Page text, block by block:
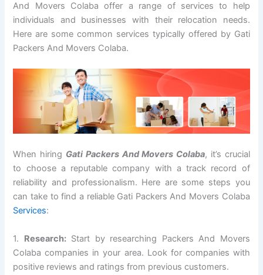
And Movers Colaba offer a range of services to help
individuals and businesses with their relocation needs.
Here are some common services typically offered by Gati
Packers And Movers Colaba.
When hiring Gati Packers And Movers Colaba, it’s crucial
to choose a reputable company with a track record of
reliability and professionalism. Here are some steps you
can take to find a reliable Gati Packers And Movers Colaba
Services:
1. Research:Start by researching Packers And Movers
Colaba companies in your area. Look for companies with
positive reviews and ratings from previous customers.